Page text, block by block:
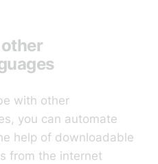
with other
you can automate
help of downloadable
from the internet